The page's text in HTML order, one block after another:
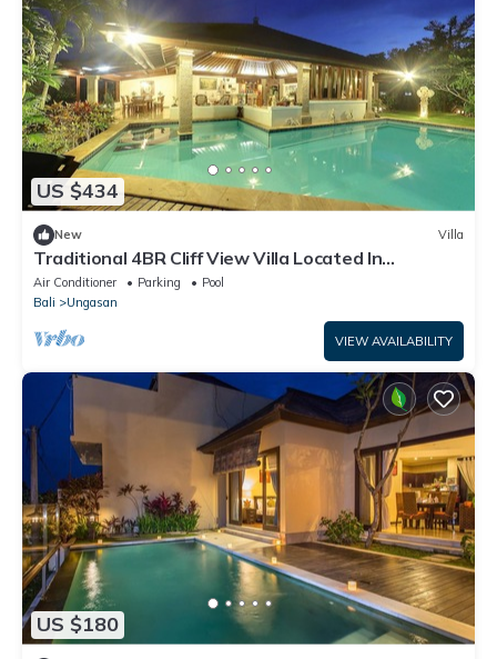
US $434
New Villa
Traditional 4BR Cliff View Villa Located In
Jimbaran! - 18Min Drive To Beach!
Air Conditioner Parking
Pool
Bali
Ungasan
VIEW AVAILABILITY
US $180